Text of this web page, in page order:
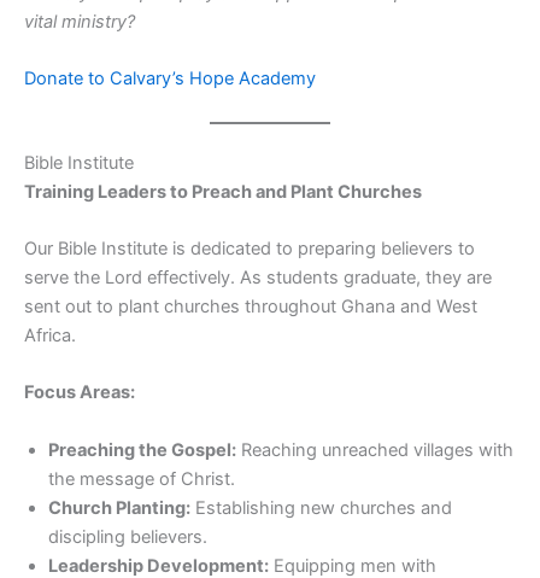
vital ministry?
Donate to Calvary’s Hope Academy
Bible Institute
Training Leaders to Preach and Plant Churches
Our Bible Institute is dedicated to preparing believers to
serve the Lord effectively. As students graduate, they are
sent out to plant churches throughout Ghana and West
Africa.
Focus Areas:
Preaching the Gospel: Reaching unreached villages with
the message of Christ.
Church Planting: Establishing new churches and
discipling believers.
Leadership Development: Equipping men with